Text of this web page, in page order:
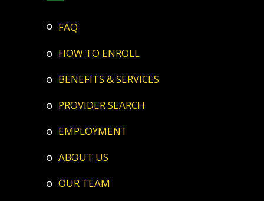
FAQ
HOW TO ENROLL
BENEFITS & SERVICES
PROVIDER SEARCH
EMPLOYMENT
ABOUT US
OUR TEAM